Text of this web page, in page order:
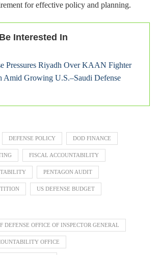
for effective policy and planning.
Interested In
Pressures Riyadh Over KAAN Fighter
Amid Growing U.S.–Saudi Defense
DEFENSE POLICY DOD FINANCE
FISCAL ACCOUNTABILITY
PENTAGON AUDIT
US DEFENSE BUDGET
DEFENSE OFFICE OF INSPECTOR GENERAL
OFFICE